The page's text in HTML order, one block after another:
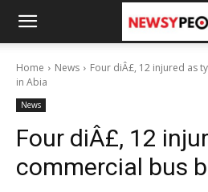
Home News
Four diÂ£, 12 injured as
in Abia
News
Four diÂ£, 12
commercial bus